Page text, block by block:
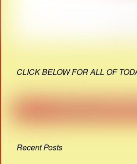
CLICK BELOW FOR ALL OF
Recent Posts